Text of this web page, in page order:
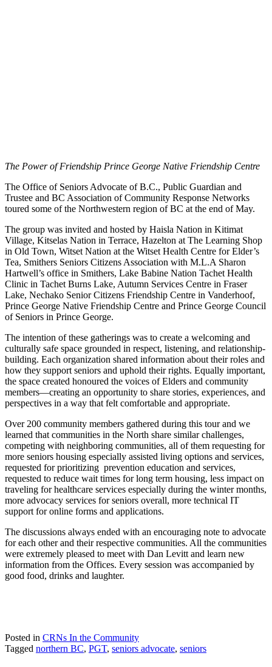
The Power of Friendship Prince George Native Friendship Centre
The Office of Seniors Advocate of B.C., Public Guardian and
Trustee and BC Association of Community Response Networks
toured some of the Northwestern region of BC at the end of May.
The group was invited and hosted by Haisla Nation in Kitimat
Village, Kitselas Nation in Terrace, Hazelton at The Learning Shop
in Old Town, Witset Nation at the Witset Health Centre for Elder’s
Tea, Smithers Seniors Citizens Association with M.L.A Sharon
Hartwell’s office in Smithers, Lake Babine Nation Tachet Health
Clinic in Tachet Burns Lake, Autumn Services Centre in Fraser
Lake, Nechako Senior Citizens Friendship Centre in Vanderhoof,
Prince George Native Friendship Centre and Prince George Council
of Seniors in Prince George.
The intention of these gatherings was to create a welcoming and
culturally safe space grounded in respect, listening, and relationship-
building. Each organization shared information about their roles and
how they support seniors and uphold their rights. Equally important,
the space created honoured the voices of Elders and community
members—creating an opportunity to share stories, experiences, and
perspectives in a way that felt comfortable and appropriate.
Over 200 community members gathered during this tour and we
learned that communities in the North share similar challenges,
competing with neighboring communities, all of them requesting for
more seniors housing especially assisted living options and services,
requested for prioritizing prevention education and services,
requested to reduce wait times for long term housing, less impact on
traveling for healthcare services especially during the winter months,
more advocacy services for seniors overall, more technical IT
support for online forms and applications.
The discussions always ended with an encouraging note to advocate
for each other and their respective communities. All the communities
were extremely pleased to meet with Dan Levitt and learn new
information from the Offices. Every session was accompanied by
good food, drinks and laughter.
Posted in CRNs In the Community
Tagged northern BC, PGT, seniors advocate, seniors